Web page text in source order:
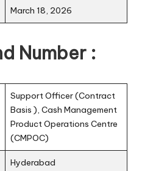
March 18, 2026
Number :
Support Officer (Contract
Basis ), Cash Management
Product Operations Centre
(CMPOC)
Hyderabad